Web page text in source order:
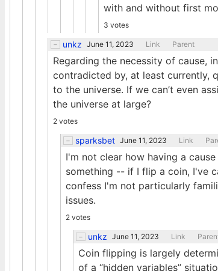
with and without first
3 votes
unkz June 11, 2023 Link Parent
Regarding the necessity of cause,
contradicted by, at least currently,
to the universe. If we can’t even
the universe at large?
2 votes
sparksbet June 11, 2023 Link
I'm not clear how having a
something -- if I flip a coin, I've
confess I'm not particularly
issues.
2 votes
unkz June 11, 2023 Link
Coin flipping is largely
of a “hidden variables”